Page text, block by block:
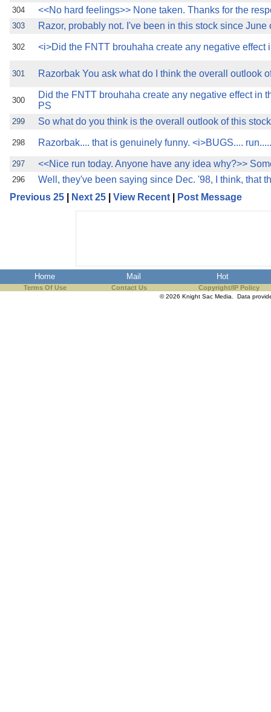
304 <<No hard feelings>> None taken. Thanks for the
303 Razor, probably not. I've been in this stock since June
302 <i>Did the FNTT brouhaha create any negative effect
301 Razorbak You ask what do I think the overall outlook
300
Did the FNTT brouhaha create any negative effect in
PS
299 So what do you think is the overall outlook of this
298 Razorbak.... that is genuinely funny. <i>BUGS....
297 <<Nice run today. Anyone have any idea why?>>
296
Well, they've been saying since Dec. '98, I think, that
Previous 25
Next 25 View Recent Post Message
Home Mail Hot
Terms Of Use Contact Us Copyright/IP Policy
© 2026 Knight Sac Media. Data